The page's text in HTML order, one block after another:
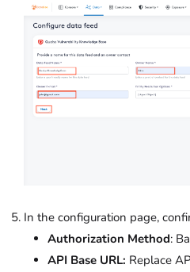
In the configuration page,
Authorization Method:
API Base URL: Replace